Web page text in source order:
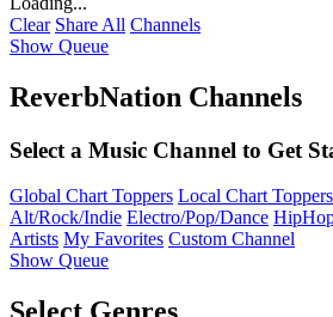
Clear Share All Channels
Show Queue
ReverbNation Channels
Select a Music Channel to Get
Global Chart Toppers Local Chart Toppers
Alt/Rock/Indie Electro/Pop/Dance
Artists My Favorites Custom Channel
Show Queue